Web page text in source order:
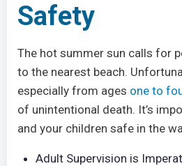
Safety
The hot summer sun calls for
to the nearest beach.
especially from ages one to
of unintentional death. It’s
and your children safe in the
Adult Supervision is